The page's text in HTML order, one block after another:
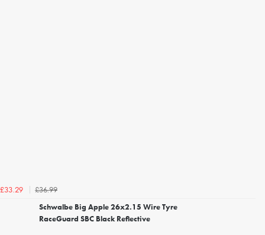
£33.29
£36.99
Schwalbe Big Apple 26x2.15 Wire Tyre
RaceGuard SBC Black Reflective